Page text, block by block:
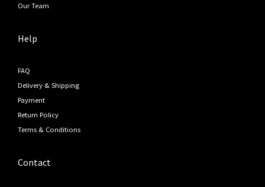
Our Team
Help
FAQ
Delivery & Shipping
Payment
Return Policy
Terms & Conditions
Contact